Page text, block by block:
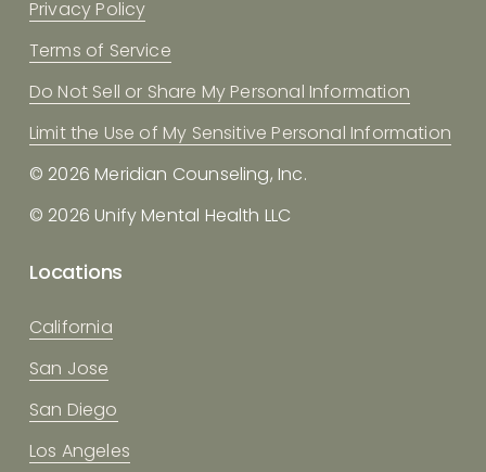
Privacy Policy
Terms of Service
Do Not Sell or Share My Personal Information
Limit the Use of My Sensitive Personal Information
© 2026 Meridian Counseling, Inc.
© 2026 Unify Mental Health LLC
Locations
California
San Jose
San Diego
Los Angeles